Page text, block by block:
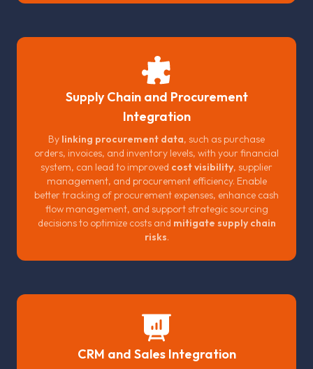
Supply Chain and Procurement
Integration
By linking procurement data, such as purchase
orders, invoices, and inventory levels, with your financial
system, can lead to improved cost visibility, supplier
management, and procurement efficiency. Enable
better tracking of procurement expenses, enhance cash
flow management, and support strategic sourcing
decisions to optimize costs and mitigate supply chain
risks.
CRM and Sales Integration